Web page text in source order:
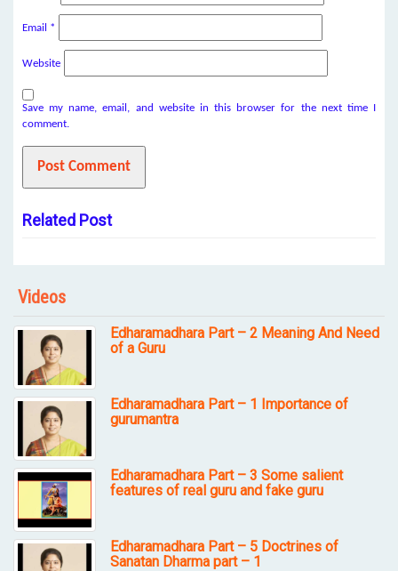
Email *
Website
Save my name, email, and website in this browser for the next time I
comment.
Related Post
Videos
Edharamadhara Part – 2 Meaning And Need
of a Guru
Edharamadhara Part – 1 Importance of
gurumantra
Edharamadhara Part – 3 Some salient
features of real guru and fake guru
Edharamadhara Part – 5 Doctrines of
Sanatan Dharma part – 1